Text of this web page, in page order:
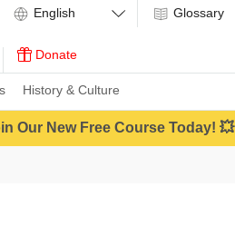
History & Culture
Donate
Glossary
Our New Free Course Today! 💥